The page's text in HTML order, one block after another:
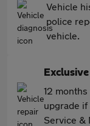
Vehicle
police
vehicle.
12
upgrade if
Service &